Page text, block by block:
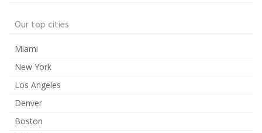
Our top cities
Miami
New York
Los Angeles
Denver
Boston